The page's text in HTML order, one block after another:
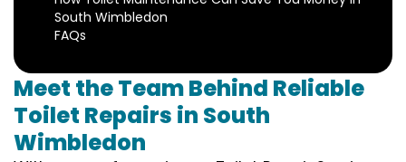
South Wimbledon
FAQs
Meet the Team Behind Reliable
Toilet Repairs in South
Wimbledon